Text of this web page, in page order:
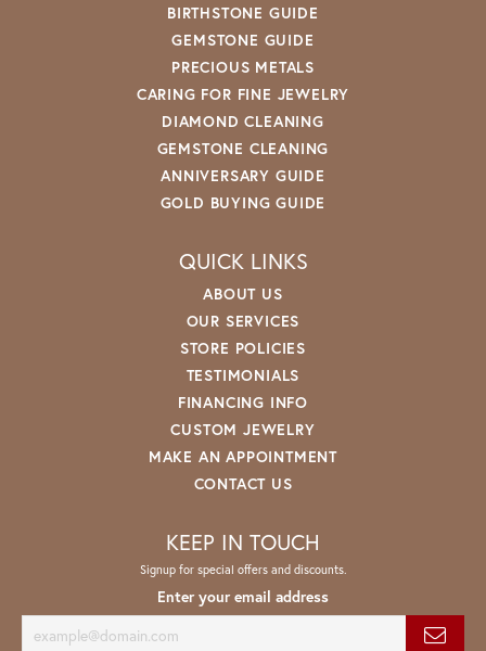
BIRTHSTONE GUIDE
GEMSTONE GUIDE
PRECIOUS METALS
CARING FOR FINE JEWELRY
DIAMOND CLEANING
GEMSTONE CLEANING
ANNIVERSARY GUIDE
GOLD BUYING GUIDE
QUICK LINKS
ABOUT US
OUR SERVICES
STORE POLICIES
TESTIMONIALS
FINANCING INFO
CUSTOM JEWELRY
MAKE AN APPOINTMENT
CONTACT US
KEEP IN TOUCH
Signup for special offers and discounts.
Enter your email address